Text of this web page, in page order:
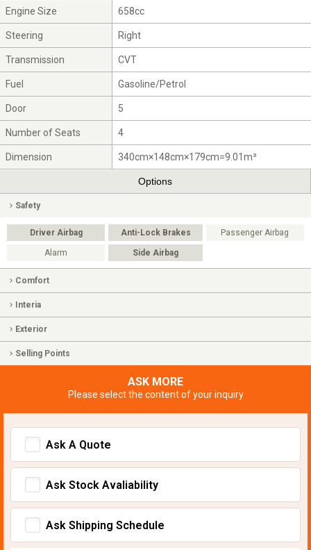
Engine Size 658cc
Steering Right
Transmission CVT
Fuel Gasoline/Petrol
Door 5
Number of Seats 4
Dimension 340cm×148cm×179cm=9.01m³
Options
Safety
Driver Airbag Anti-Lock Brakes Passenger Airbag
Alarm Side Airbag
Comfort
Interia
Exterior
Selling Points
ASK MORE
Please select the content of your inquiry
Ask A Quote
Ask Stock Avaliability
Ask Shipping Schedule